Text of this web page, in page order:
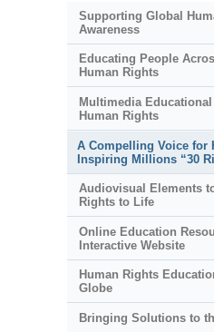
Supporting Global
Awareness
Educating People
Human Rights
Multimedia
Human Rights
A Compelling Voice for
Inspiring Millions “30
Audiovisual Elements
Rights to Life
Online Education
Interactive Website
Human Rights
Globe
Bringing Solutions to